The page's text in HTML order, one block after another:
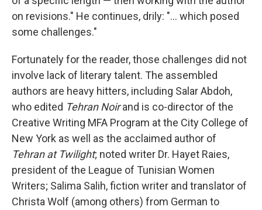
on revisions." He continues, drily: "... which posed
some challenges."
Fortunately for the reader, those challenges did not
involve lack of literary talent. The assembled
authors are heavy hitters, including Salar Abdoh,
who edited Tehran Noirand is co-director of the
Creative Writing MFA Program at the City College of
New York as well as the acclaimed author of
Tehran at Twilight; noted writer Dr. Hayet Raies,
president of the League of Tunisian Women
Writers; Salima Salih, fiction writer and translator of
Christa Wolf (among others) from German to